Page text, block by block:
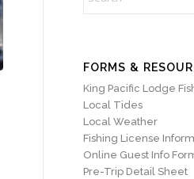
FORMS &
King Pacific Lodge
Local Tides
Local Weather
Fishing License
Online Guest Info
Pre-Trip Detail Sheet